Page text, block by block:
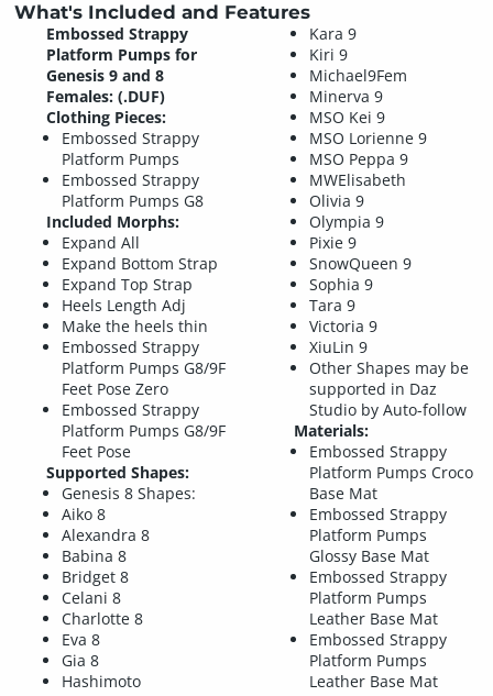
What's Included and Features
Embossed Strappy
Platform Pumps for
Genesis 9 and 8
Females: (.DUF)
Clothing Pieces:
Embossed Strappy
Platform Pumps
Embossed Strappy
Platform Pumps G8
Included Morphs:
Expand All
Expand Bottom Strap
Expand Top Strap
Heels Length Adj
Make the heels thin
Embossed Strappy
Platform Pumps G8/9F
Feet Pose Zero
Embossed Strappy
Platform Pumps G8/9F
Feet Pose
Supported Shapes:
Genesis 8 Shapes:
Aiko 8
Alexandra 8
Babina 8
Bridget 8
Celani 8
Charlotte 8
Eva 8
Gia 8
Hashimoto
Kara 9
Kiri 9
Michael9Fem
Minerva 9
MSO Kei 9
MSO Lorienne 9
MSO Peppa 9
MWElisabeth
Olivia 9
Olympia 9
Pixie 9
SnowQueen 9
Sophia 9
Tara 9
Victoria 9
XiuLin 9
Other Shapes may be
supported in Daz
Studio by Auto-follow
Materials:
Embossed Strappy
Platform Pumps Croco
Base Mat
Embossed Strappy
Platform Pumps
Glossy Base Mat
Embossed Strappy
Platform Pumps
Leather Base Mat
Embossed Strappy
Platform Pumps
Leather Base Mat